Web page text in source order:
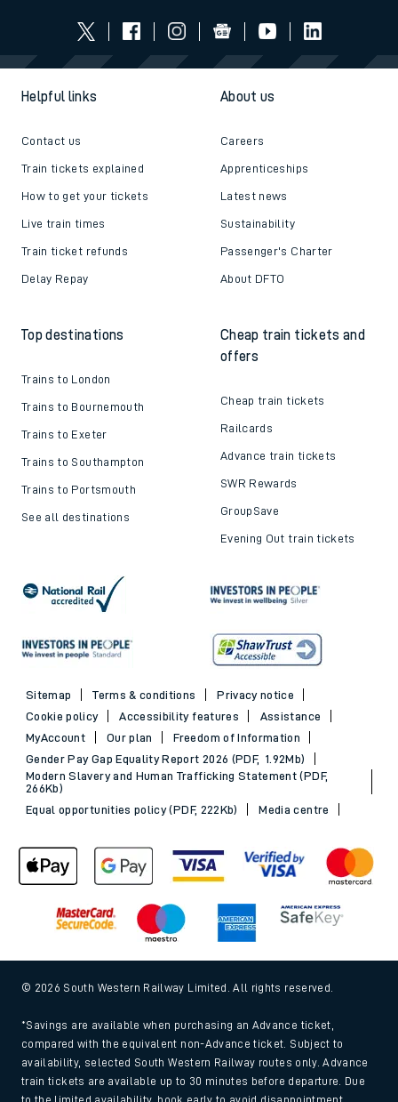
Helpful links
Contact us
Train tickets explained
How to get your tickets
Live train times
Train ticket refunds
Delay Repay
About us
Careers
Apprenticeships
Latest news
Sustainability
Passenger's Charter
About DFTO
Top destinations
Trains to London
Trains to Bournemouth
Trains to Exeter
Trains to Southampton
Trains to Portsmouth
See all destinations
Cheap train tickets and
offers
Cheap train tickets
Railcards
Advance train tickets
SWR Rewards
GroupSave
Evening Out train tickets
Sitemap Terms & conditions
Privacy notice
Cookie policy
Accessibility features
Assistance
MyAccount
Our plan
Freedom of Information
Gender Pay Gap Equality Report 2026 (PDF, 1.92Mb)
Modern Slavery and Human Trafficking Statement (PDF,
266Kb)
Equal opportunities policy (PDF, 222Kb)
Media centre
© 2026 South Western Railway Limited. All rights reserved.
*Savings are available when purchasing an Advance ticket,
compared with the equivalent non-Advance ticket. Subject to
availability, selected South Western Railway routes only. Advance
train tickets are available up to 30 minutes before departure. Due
to the limited availability, book early to avoid disappointment.